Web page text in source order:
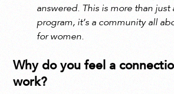
answered. This is more than just
program, it’s a community all
for women.
Why do you feel a
work?